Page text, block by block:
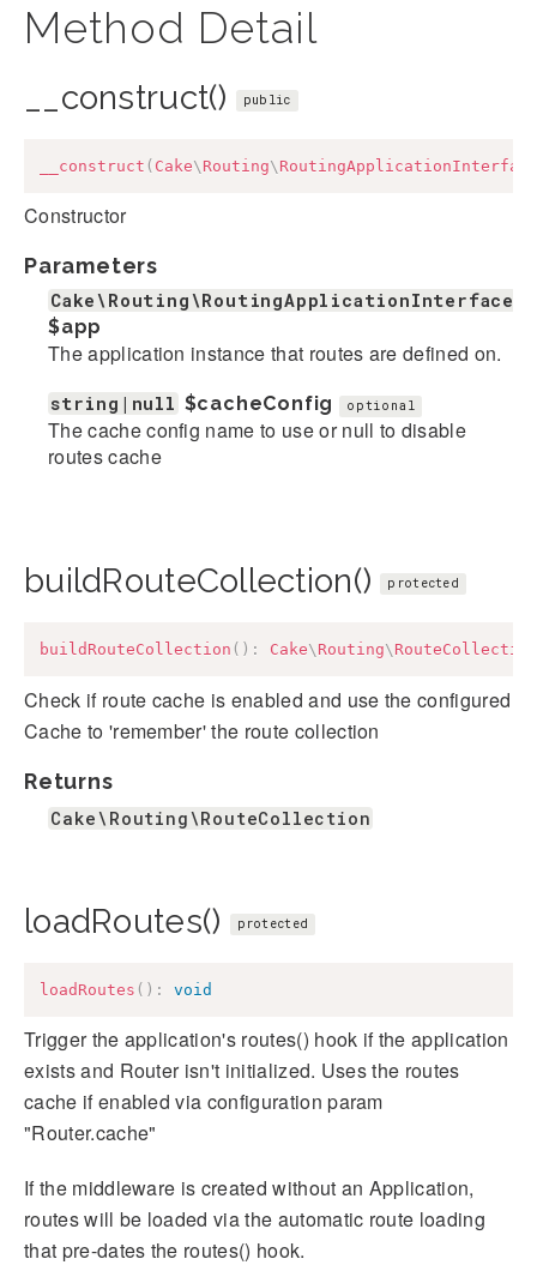
Method Detail
__construct() public
__construct ( Cake\ Routing\ RoutingApplicationInterface
Constructor
Parameters
Cake\Routing\RoutingApplicationInterface
$app
The application instance that routes are defined on.
string|null $cacheConfig optional
The cache config name to use or null to disable
routes cache
buildRouteCollection() protected
buildRouteCollection ( ) : Cake\ Routing\ RouteCollection
Check if route cache is enabled and use the configured
Cache to 'remember' the route collection
Returns
Cake\Routing\RouteCollection
loadRoutes() protected
loadRoutes ( ) : void
Trigger the application's routes() hook if the application
exists and Router isn't initialized. Uses the routes
cache if enabled via configuration param
"Router.cache"
If the middleware is created without an Application,
routes will be loaded via the automatic route loading
that pre-dates the routes() hook.